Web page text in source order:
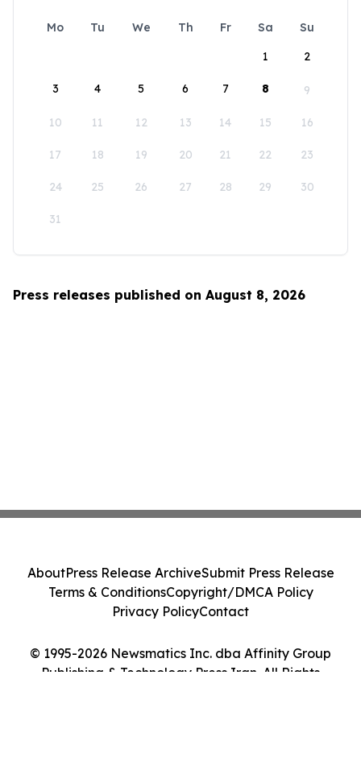
Mo Tu We Th Fr Sa
Su
1
2
3 4 5 6 7 8 9
10 11 12 13 14 15 16
17 18 19 20 21 22 23
24 25 26 27 28 29 30
31
Press releases published on August 8, 2026
© 1995-2026 Newsmatics Inc. dba Affinity Group
Publishing & Technology Press Iran. All Rights
AboutPress Release ArchiveSubmit Press Release
Terms & ConditionsCopyright/DMCA Policy
Privacy PolicyContact